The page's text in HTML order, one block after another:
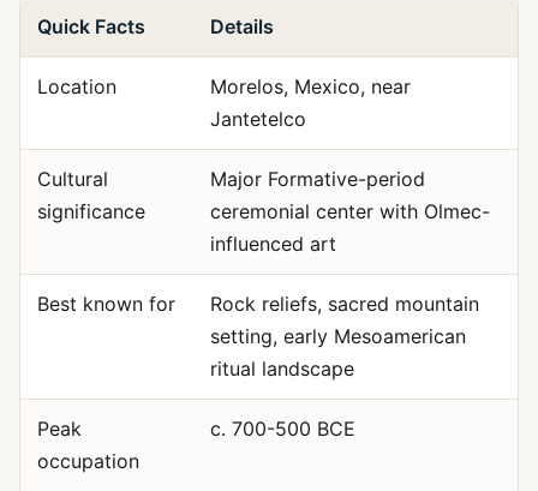
Quick Facts Details
Location
Morelos, Mexico, near
Jantetelco
Cultural
significance
Major Formative-period
ceremonial center with Olmec-
influenced art
Best known for
Rock reliefs, sacred mountain
setting, early Mesoamerican
ritual landscape
Peak
occupation
c. 700-500 BCE